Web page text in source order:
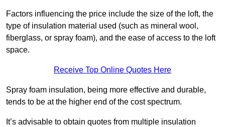
Factors influencing the price include the size of the loft, the
type of insulation material used (such as mineral wool,
fiberglass, or spray foam), and the ease of access to the loft
space.
Receive Top Online Quotes Here
Spray foam insulation, being more effective and durable,
tends to be at the higher end of the cost spectrum.
It’s advisable to obtain quotes from multiple insulation